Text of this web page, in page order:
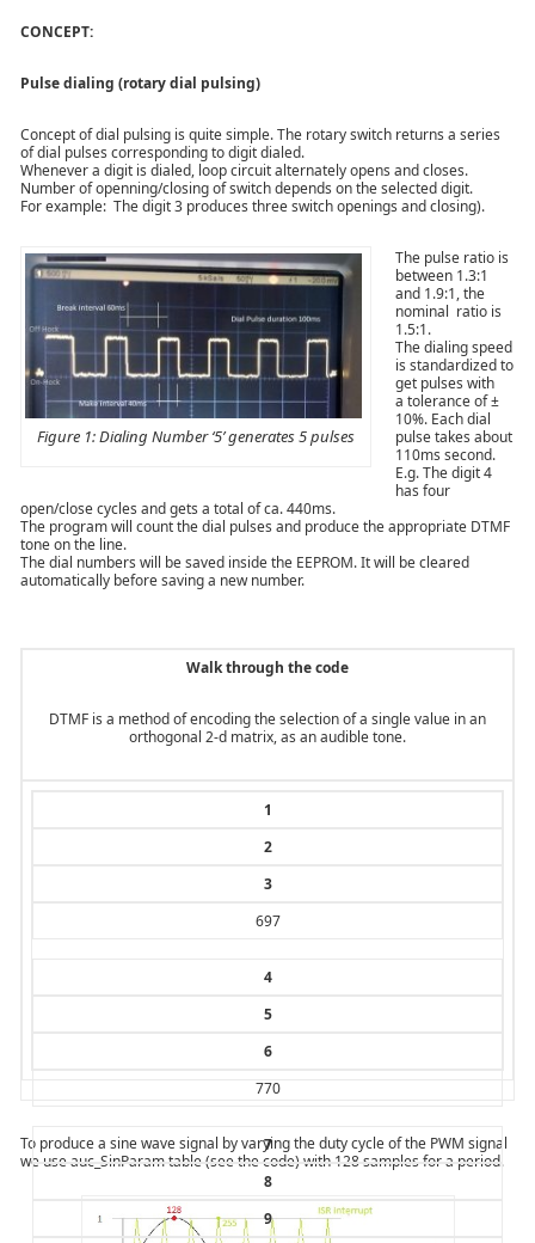
CONCEPT:
Pulse dialing (rotary dial pulsing)
Concept of dial pulsing is quite simple. The rotary switch returns a series
of dial pulses corresponding to digit dialed.
Whenever a digit is dialed, loop circuit alternately opens and closes.
Number of openning/closing of switch depends on the selected digit.
For example: The digit 3 produces three switch openings and closing).
Figure 1: Dialing Number ‘5’ generates 5 pulses
The pulse ratio is
between 1.3:1
and 1.9:1, the
nominal ratio is
1.5:1.
The dialing speed
is standardized to
get pulses with
a tolerance of ±
10%. Each dial
pulse takes about
110ms second.
E.g. The digit 4
has four
open/close cycles and gets a total of ca. 440ms.
The program will count the dial pulses and produce the appropriate DTMF
tone on the line.
The dial numbers will be saved inside the EEPROM. It will be cleared
automatically before saving a new number.
Walk through the code
DTMF is a method of encoding the selection of a single value in an
orthogonal 2-d matrix, as an audible tone.
1
2
3
697
4
5
6
770
7
8
9
To produce a sine wave signal by varying the duty cycle of the PWM signal
we use auc_SinParam table (see the code) with 128 samples for a period.